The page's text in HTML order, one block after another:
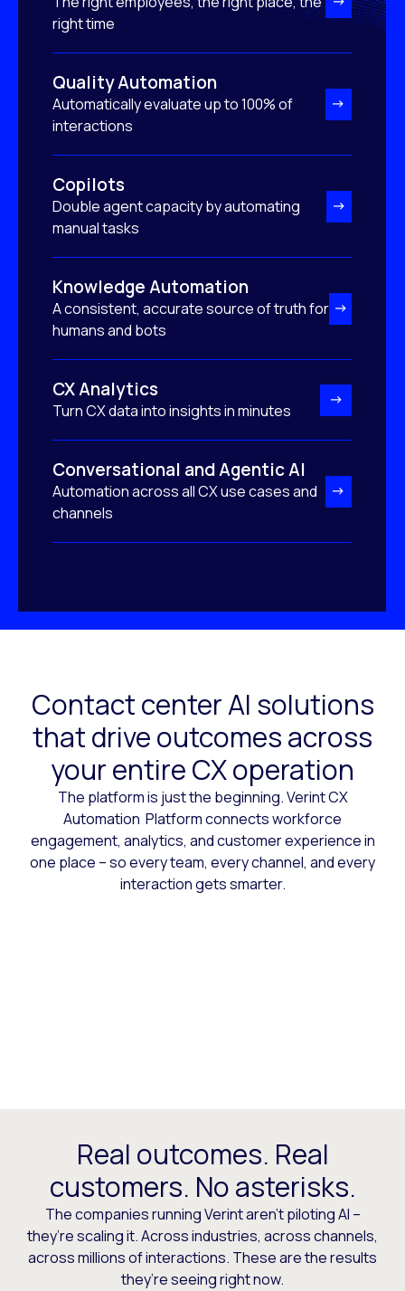
right time
Quality Automation
Automatically evaluate up to 100% of
interactions
Copilots
Double agent capacity by automating
manual tasks
Knowledge Automation
A consistent, accurate source of truth for
humans and bots
CX Analytics
Turn CX data into insights in minutes
Conversational and Agentic AI
Automation across all CX use cases and
channels
Contact center AI solutions
that drive outcomes across
your entire CX operation
The platform is just the beginning. Verint CX
Automation Platform connects workforce
engagement, analytics, and customer experience in
one place – so every team, every channel, and every
interaction gets smarter.
Real outcomes. Real
customers. No asterisks.
The companies running Verint aren’t piloting AI –
they’re scaling it. Across industries, across channels,
across millions of interactions. These are the results
they’re seeing right now.